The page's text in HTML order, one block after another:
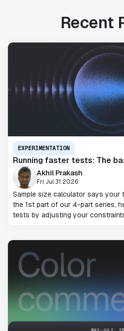
Recent
EXPERIMENTATION
Running faster tests: The
Akhil Prakash
Fri Jul 31 2026
Sample size calculator says your
the 1st part of our 4-part series,
tests by adjusting your